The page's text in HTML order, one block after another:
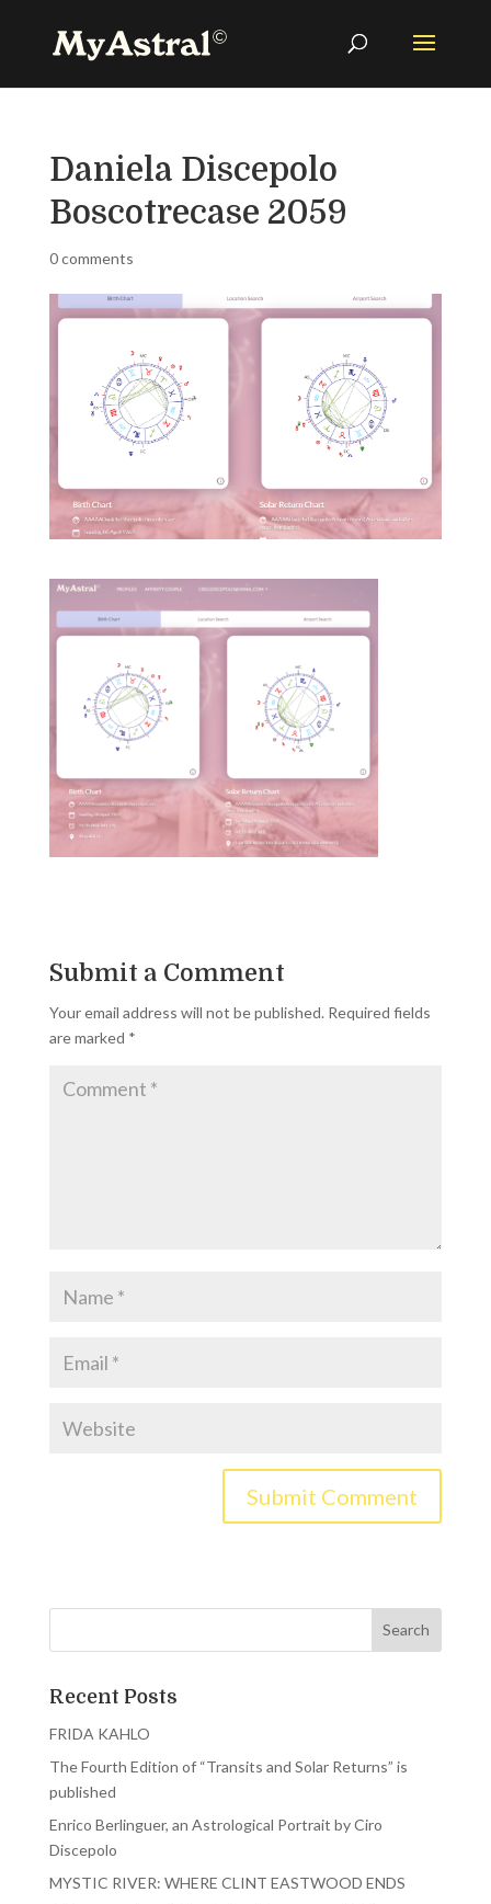
Daniela Discepolo
Boscotrecase 2059
0 comments
Submit a Comment
Your email address will not be published. Required fields
are marked *
Recent Posts
FRIDA KAHLO
The Fourth Edition of “Transits and Solar Returns” is
published
Enrico Berlinguer, an Astrological Portrait by Ciro
Discepolo
MYSTIC RIVER: WHERE CLINT EASTWOOD ENDS